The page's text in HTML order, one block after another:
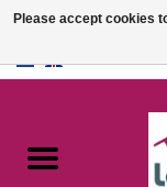
Catalogue
Please accept cookies